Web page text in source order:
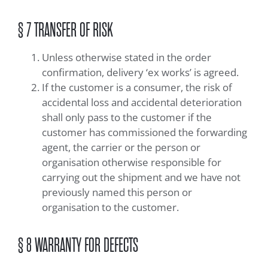
§ 7 TRANSFER OF RISK
Unless otherwise stated in the order
confirmation, delivery ‘ex works’ is agreed.
If the customer is a consumer, the risk of
accidental loss and accidental deterioration
shall only pass to the customer if the
customer has commissioned the forwarding
agent, the carrier or the person or
organisation otherwise responsible for
carrying out the shipment and we have not
previously named this person or
organisation to the customer.
§ 8 WARRANTY FOR DEFECTS